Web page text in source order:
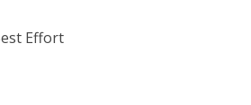
Effort